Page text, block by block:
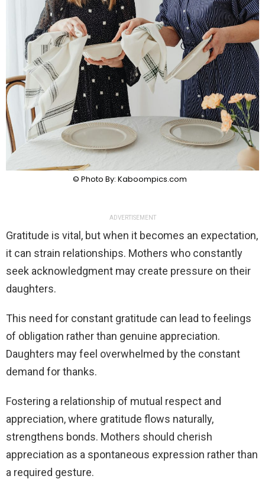
© Photo By: Kaboompics.com
ADVERTISEMENT
Gratitude is vital, but when it becomes an expectation,
it can strain relationships. Mothers who constantly
seek acknowledgment may create pressure on their
daughters.
This need for constant gratitude can lead to feelings
of obligation rather than genuine appreciation.
Daughters may feel overwhelmed by the constant
demand for thanks.
Fostering a relationship of mutual respect and
appreciation, where gratitude flows naturally,
strengthens bonds. Mothers should cherish
appreciation as a spontaneous expression rather than
a required gesture.